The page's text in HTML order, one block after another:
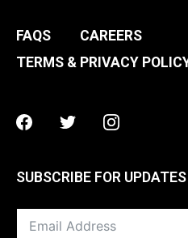
FAQS
CAREERS
TERMS & PRIVACY
Facebook
TwitterInstagram
SUBSCRIBE FOR UPDATES